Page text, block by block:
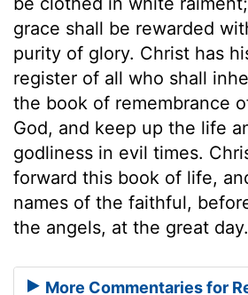
grace shall be rewarded
purity of glory. Christ has
register of all who shall
the book of remembrance
God, and keep up the life
godliness in evil times.
forward this book of life,
names of the faithful,
the angels, at the great day.
More Commentaries for